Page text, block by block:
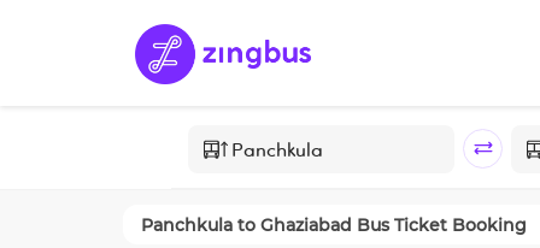
Panchkula to Ghaziabad Bus Ticket Booking